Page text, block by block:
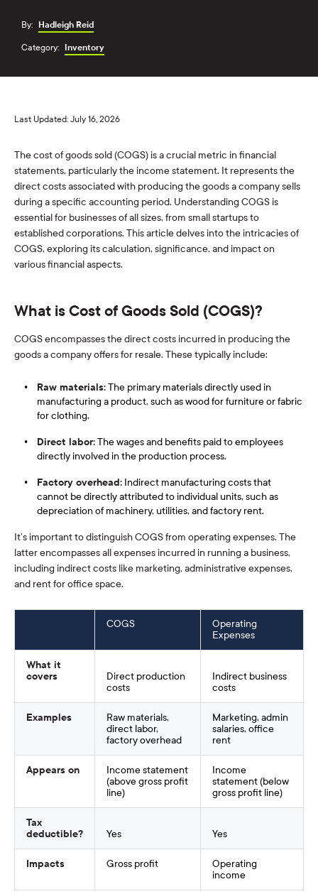
By: Hadleigh Reid
Category: Inventory
Last Updated: July 16, 2026
The cost of goods sold (COGS) is a crucial metric in financial
statements, particularly the income statement. It represents the
direct costs associated with producing the goods a company sells
during a specific accounting period. Understanding COGS is
essential for businesses of all sizes, from small startups to
established corporations. This article delves into the intricacies of
COGS, exploring its calculation, significance, and impact on
various financial aspects.
What is Cost of Goods Sold (COGS)?
COGS encompasses the direct costs incurred in producing the
goods a company offers for resale. These typically include:
Raw materials:The primary materials directly used in
manufacturing a product, such as wood for furniture or fabric
for clothing.
Direct labor:The wages and benefits paid to employees
directly involved in the production process.
Factory overhead: Indirect manufacturing costs that
cannot be directly attributed to individual units, such as
depreciation of machinery, utilities, and factory rent.
It’s important to distinguish COGS from operating expenses. The
latter encompasses all expenses incurred in running a business,
including indirect costs like marketing, administrative expenses,
and rent for office space.
COGS
Operating
Expenses
What it
covers
Direct production
costs
Indirect business
costs
Examples
Raw materials,
direct labor,
factory overhead
Marketing, admin
salaries, office
rent
Appears on
Income statement
(above gross profit
line)
Income
statement (below
gross profit line)
Tax
deductible?
Yes Yes
Impacts Gross profit
Operating
income